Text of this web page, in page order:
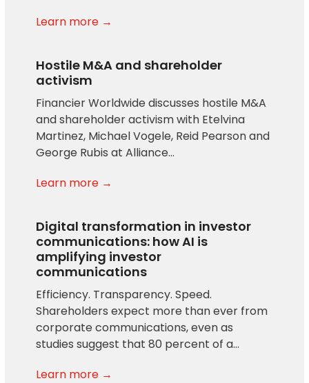
Learn more →
Hostile M&A and shareholder
activism
Financier Worldwide discusses hostile M&A
and shareholder activism with Etelvina
Martinez, Michael Vogele, Reid Pearson and
George Rubis at Alliance…
Learn more →
Digital transformation in investor
communications: how AI is
amplifying investor
communications
Efficiency. Transparency. Speed.
Shareholders expect more than ever from
corporate communications, even as
studies suggest that 80 percent of a…
Learn more →